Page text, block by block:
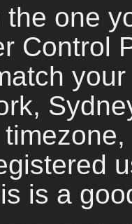
the one
Control
is a